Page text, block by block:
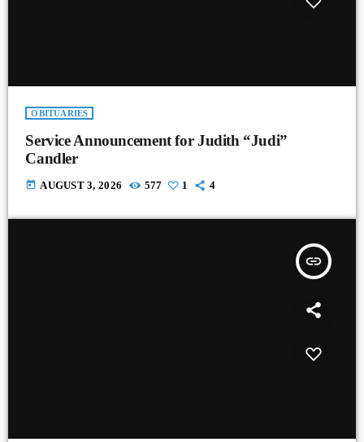
OBITUARIES
Service Announcement for Judith “Judi”
Candler
today AUGUST 3, 2026 577 1 4
insert_link